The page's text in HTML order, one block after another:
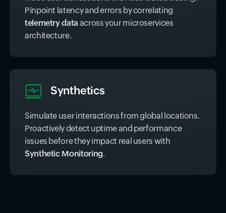
query capability.
Traces
Trace user transactions with distributed tracing.
Pinpoint latency and errors by correlating
telemetry data across your microservices
architecture.
Synthetics